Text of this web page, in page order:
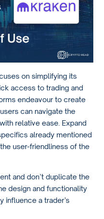
on simplifying its
access to trading and
endeavour to create
can navigate the
relative ease. Expand
already mentioned
user-friendliness of the
and don’t duplicate the
design and functionality
influence a trader’s